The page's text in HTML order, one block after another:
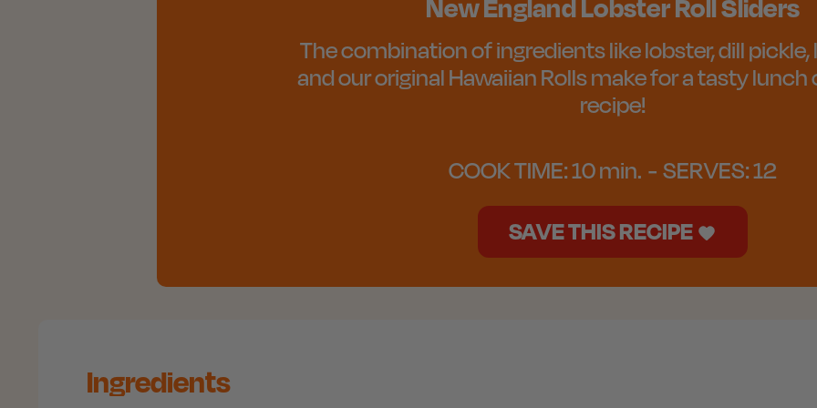
New England Lobster Roll Sliders
The combination of ingredients like lobster, dill
and our original Hawaiian Rolls make for a tasty lunch
recipe!
COOK TIME:10 min. SERVES:12
SAVE THIS RECIPE
Ingredients